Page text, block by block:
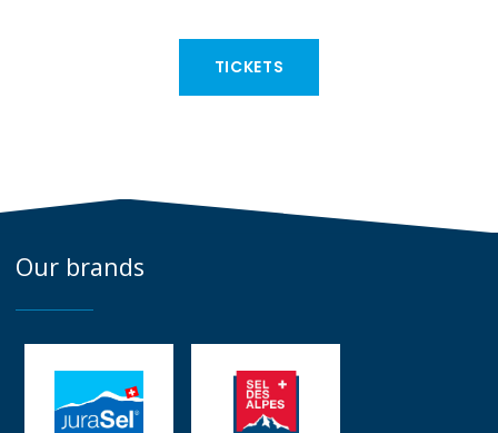
TICKETS
Our brands